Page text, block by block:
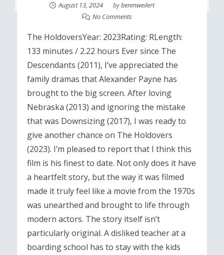
August 13, 2024 bybenmweilert
No Comments
The HoldoversYear: 2023Rating: RLength:
133 minutes / 2.22 hours Ever since The
Descendants (2011), I’ve appreciated the
family dramas that Alexander Payne has
brought to the big screen. After loving
Nebraska (2013) and ignoring the mistake
that was Downsizing (2017), I was ready to
give another chance on The Holdovers
(2023). I’m pleased to report that I think this
film is his finest to date. Not only does it have
a heartfelt story, but the way it was filmed
made it truly feel like a movie from the 1970s
was unearthed and brought to life through
modern actors. The story itself isn’t
particularly original. A disliked teacher at a
boarding school has to stay with the kids